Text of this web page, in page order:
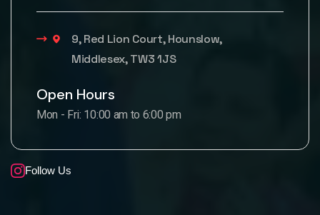
9, Red Lion Court, Hounslow,
Middlesex, TW3 1JS
Open Hours
Mon - Fri: 10:00 am to 6:00 pm
Follow Us